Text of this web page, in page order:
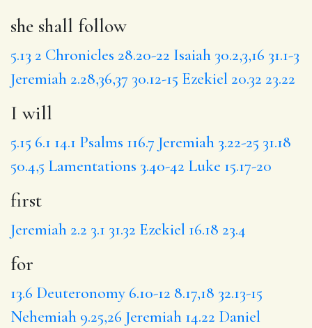
she shall follow
5.13 2 Chronicles 28.20-22 Isaiah 30.2,3,16 31.1-3
Jeremiah 2.28,36,37 30.12-15 Ezekiel 20.32 23.22
I will
5.15 6.1 14.1 Psalms 116.7 Jeremiah 3.22-25 31.18
50.4,5 Lamentations 3.40-42 Luke 15.17-20
first
Jeremiah 2.2 3.1 31.32 Ezekiel 16.18 23.4
for
13.6 Deuteronomy 6.10-12 8.17,18 32.13-15
Nehemiah 9.25,26 Jeremiah 14.22 Daniel